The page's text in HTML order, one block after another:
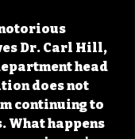
Dr. Carl Hill,
head
does not
continuing to
What happens